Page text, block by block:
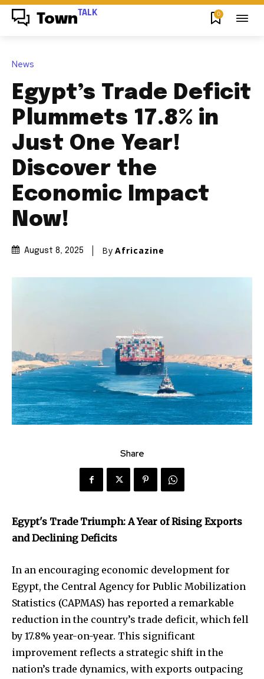
Town TALK 0
News
Egypt’s Trade Deficit
Plummets 17.8% in
Just One Year!
Discover the
Economic Impact
Now!
August 8, 2025 By Africazine
Share
Egypt's Trade Triumph: A Year of Rising Exports
and Declining Deficits
In an encouraging economic development for
Egypt, the Central Agency for Public Mobilization
Statistics (CAPMAS) has reported a remarkable
reduction in the country’s trade deficit, which fell
by 17.8% year-on-year. This significant
improvement reflects a strategic shift in the
nation’s trade dynamics, with exports outpacing